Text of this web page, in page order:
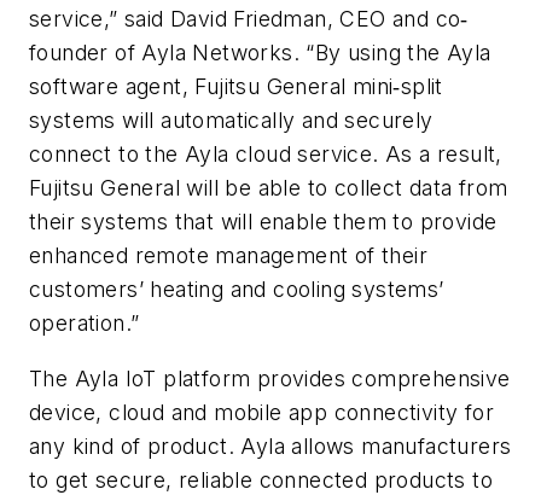
service,” said David Friedman, CEO and co‐
founder of Ayla Networks. “By using the Ayla
software agent, Fujitsu General mini‐split
systems will automatically and securely
connect to the Ayla cloud service. As a result,
Fujitsu General will be able to collect data from
their systems that will enable them to provide
enhanced remote management of their
customers’ heating and cooling systems’
operation.”
The Ayla IoT platform provides comprehensive
device, cloud and mobile app connectivity for
any kind of product. Ayla allows manufacturers
to get secure, reliable connected products to